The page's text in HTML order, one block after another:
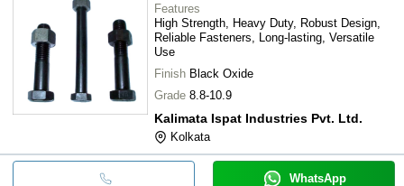
Features
High Strength, Heavy Duty, Robust Design,
Reliable Fasteners, Long-lasting, Versatile
Use
Finish Black Oxide
Grade 8.8-10.9
Kalimata Ispat Industries Pvt. Ltd.
Kolkata
WhatsApp